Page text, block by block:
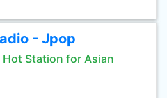
- Jpop
Hot Station for Asian